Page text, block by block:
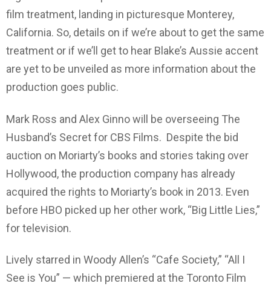
film treatment, landing in picturesque Monterey,
California. So, details on if we’re about to get the same
treatment or if we’ll get to hear Blake’s Aussie accent
are yet to be unveiled as more information about the
production goes public.
Mark Ross and Alex Ginno will be overseeing The
Husband’s Secret for CBS Films. Despite the bid
auction on Moriarty’s books and stories taking over
Hollywood, the production company has already
acquired the rights to Moriarty’s book in 2013. Even
before HBO picked up her other work, “Big Little Lies,”
for television.
Lively starred in Woody Allen’s “Cafe Society,” “All I
See is You” — which premiered at the Toronto Film